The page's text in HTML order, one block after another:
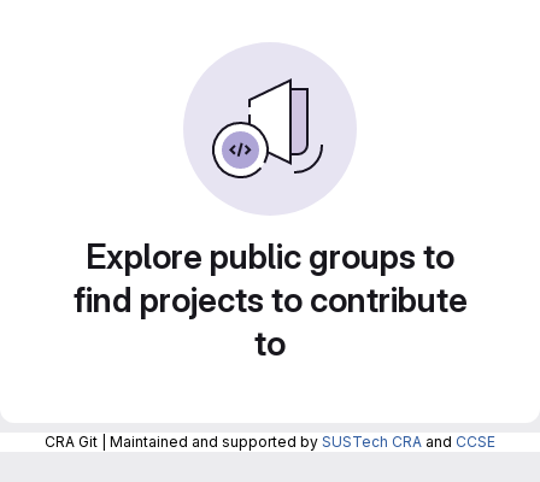
Explore public groups to
find projects to contribute
to
CRA Git | Maintained and supported by SUSTech CRA and CCSE